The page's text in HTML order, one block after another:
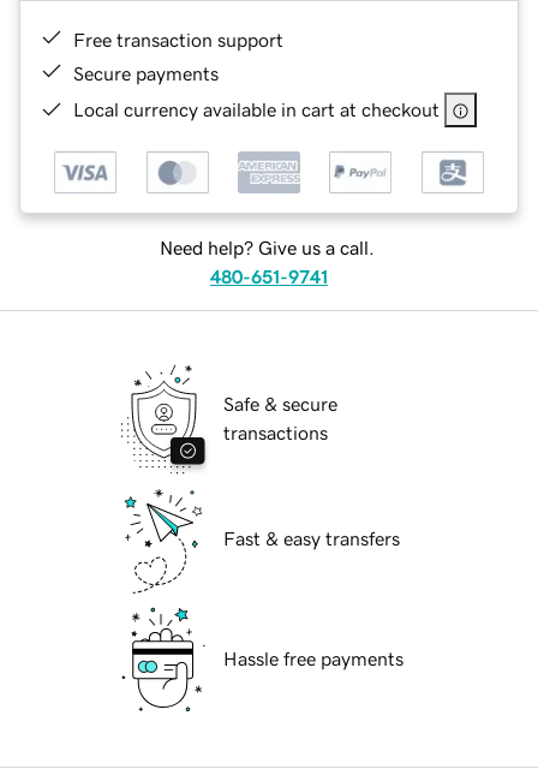
Free transaction support
Secure payments
Local currency available in cart at checkout
Need help? Give us a call.
480-651-9741
Safe & secure
transactions
Fast & easy transfers
Hassle free payments